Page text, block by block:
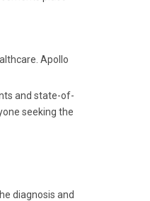
Apollo
and state-of-
seeking the
diagnosis and